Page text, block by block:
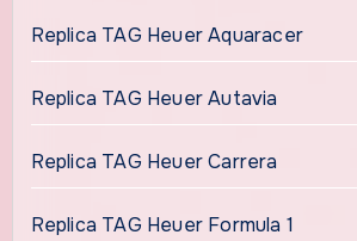
Replica TAG Heuer Aquaracer
Replica TAG Heuer Autavia
Replica TAG Heuer Carrera
Replica TAG Heuer Formula 1